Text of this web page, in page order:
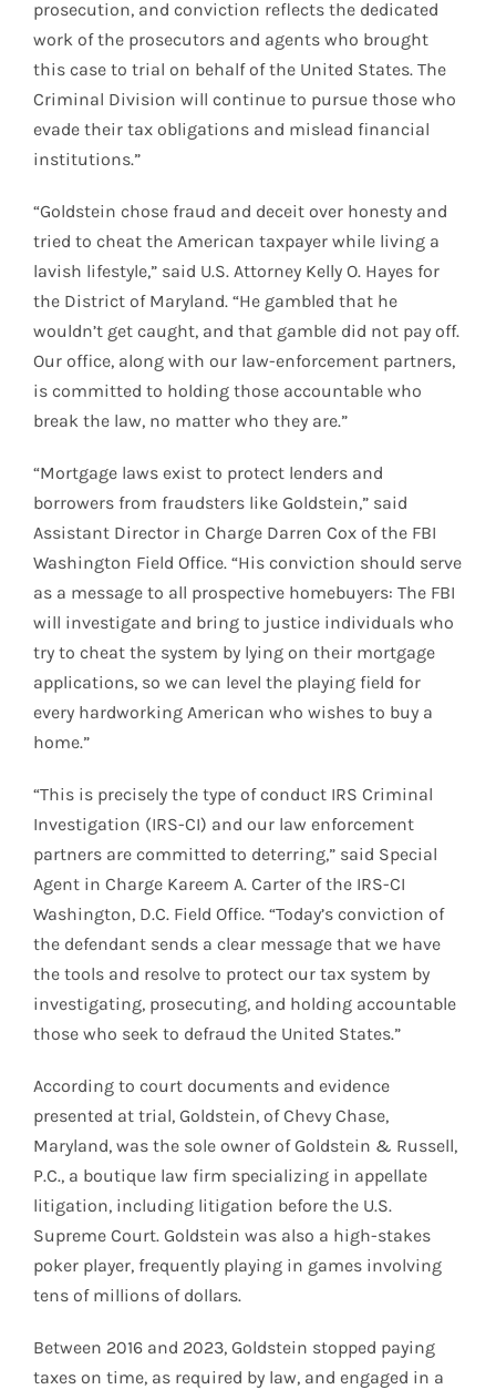
prosecution, and conviction reflects the dedicated
work of the prosecutors and agents who brought
this case to trial on behalf of the United States. The
Criminal Division will continue to pursue those who
evade their tax obligations and mislead financial
institutions.”
“Goldstein chose fraud and deceit over honesty and
tried to cheat the American taxpayer while living a
lavish lifestyle,” said U.S. Attorney Kelly O. Hayes for
the District of Maryland. “He gambled that he
wouldn’t get caught, and that gamble did not pay off.
Our office, along with our law-enforcement partners,
is committed to holding those accountable who
break the law, no matter who they are.”
“Mortgage laws exist to protect lenders and
borrowers from fraudsters like Goldstein,” said
Assistant Director in Charge Darren Cox of the FBI
Washington Field Office. “His conviction should serve
as a message to all prospective homebuyers: The FBI
will investigate and bring to justice individuals who
try to cheat the system by lying on their mortgage
applications, so we can level the playing field for
every hardworking American who wishes to buy a
home.”
“This is precisely the type of conduct IRS Criminal
Investigation (IRS-CI) and our law enforcement
partners are committed to deterring,” said Special
Agent in Charge Kareem A. Carter of the IRS-CI
Washington, D.C. Field Office. “Today’s conviction of
the defendant sends a clear message that we have
the tools and resolve to protect our tax system by
investigating, prosecuting, and holding accountable
those who seek to defraud the United States.”
According to court documents and evidence
presented at trial, Goldstein, of Chevy Chase,
Maryland, was the sole owner of Goldstein & Russell,
P.C., a boutique law firm specializing in appellate
litigation, including litigation before the U.S.
Supreme Court. Goldstein was also a high-stakes
poker player, frequently playing in games involving
tens of millions of dollars.
Between 2016 and 2023, Goldstein stopped paying
taxes on time, as required by law, and engaged in a